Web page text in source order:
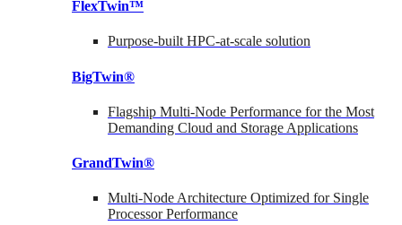
FlexTwin™
Purpose-built HPC-at-scale solution
BigTwin®
Flagship Multi-Node Performance for the Most
Demanding Cloud and Storage Applications
GrandTwin®
Multi-Node Architecture Optimized for Single
Processor Performance